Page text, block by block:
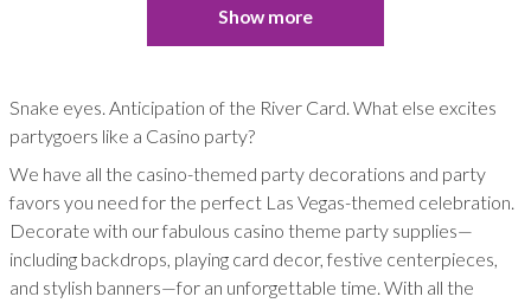
Show more
Snake eyes. Anticipation of the River Card. What else excites
partygoers like a Casino party?
We have all the casino-themed party decorations and party
favors you need for the perfect Las Vegas-themed celebration.
Decorate with our fabulous casino theme party supplies—
including backdrops, playing card decor, festive centerpieces,
and stylish banners—for an unforgettable time. With all the